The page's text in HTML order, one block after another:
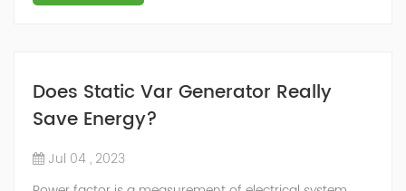
Does Static Var Generator Really
Save Energy?
Jul 04 , 2023